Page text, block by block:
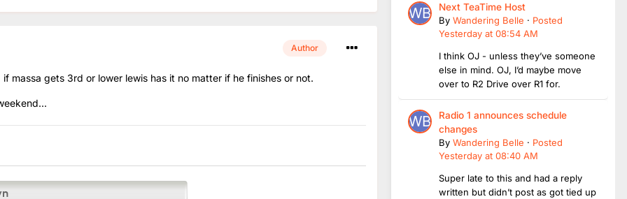
Author
massa gets 3rd or lower lewis has it no matter if he finishes or not.
Next TeaTime Host
By Wandering Belle · Posted
Yesterday at 08:54 AM
I think OJ - unless they’ve someone
else in mind. OJ, I’d maybe move
over to R2 Drive over R1 for.
Radio 1 announces schedule
changes
By Wandering Belle · Posted
Yesterday at 08:40 AM
Super late to this and had a reply
written but didn’t post as got tied up